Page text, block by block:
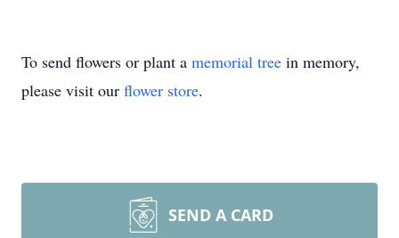
To send flowers or plant a memorial tree in memory,
please visit our flower store.
SEND A CARD